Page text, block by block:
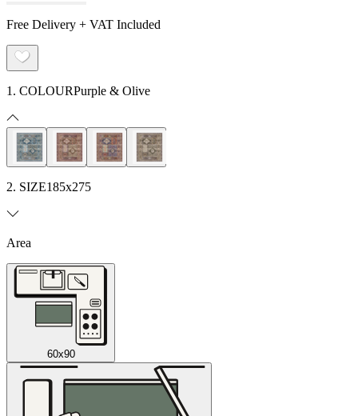
Free Delivery + VAT Included
1. COLOURPurple & Olive
2. SIZE185x275
Area
60x90